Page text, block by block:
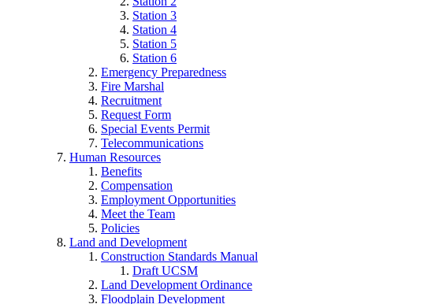
Station 3
Station 4
Station 5
Station 6
Emergency Preparedness
Fire Marshal
Recruitment
Request Form
Special Events Permit
Telecommunications
Human Resources
Benefits
Compensation
Employment Opportunities
Meet the Team
Policies
Land and Development
Construction Standards Manual
Draft UCSM
Land Development Ordinance
Floodplain Development